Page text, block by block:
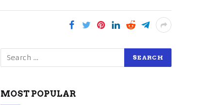
MOST POPULAR